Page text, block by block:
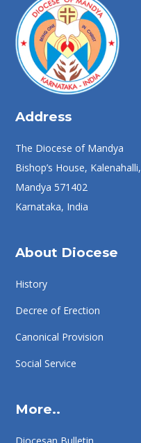
Address
The Diocese of Mandya
Bishop’s House, Kalenahalli,
Mandya 571402
Karnataka, India
About Diocese
History
Decree of Erection
Canonical Provision
Social Service
More..